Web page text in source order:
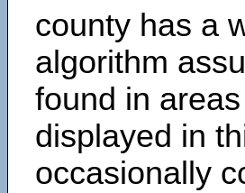
county has a
algorithm
found in
displayed in
occasionally